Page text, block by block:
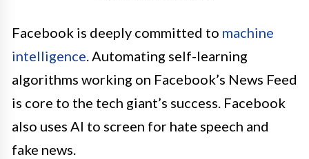
Facebook is deeply committed to machine
intelligence. Automating self-learning
algorithms working on Facebook’s News Feed
is core to the tech giant’s success. Facebook
also uses AI to screen for hate speech and
fake news.